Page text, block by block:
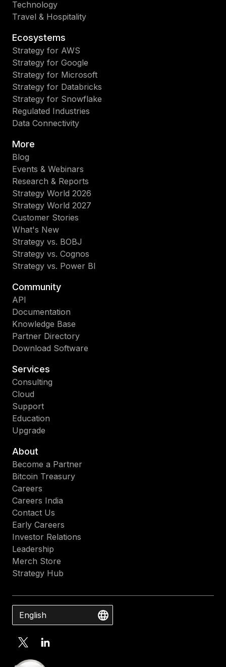
Technology
Travel & Hospitality
Ecosystems
Strategy for AWS
Strategy for Google
Strategy for Microsoft
Strategy for Databricks
Strategy for Snowflake
Regulated Industries
Data Connectivity
More
Blog
Events & Webinars
Research & Reports
Strategy World 2026
Strategy World 2027
Customer Stories
What's New
Strategy vs. BOBJ
Strategy vs. Cognos
Strategy vs. Power BI
Community
API
Documentation
Knowledge Base
Partner Directory
Download Software
Services
Consulting
Cloud
Support
Education
Upgrade
About
Become a Partner
Bitcoin Treasury
Careers
Careers India
Contact Us
Early Careers
Investor Relations
Leadership
Merch Store
Strategy Hub
English